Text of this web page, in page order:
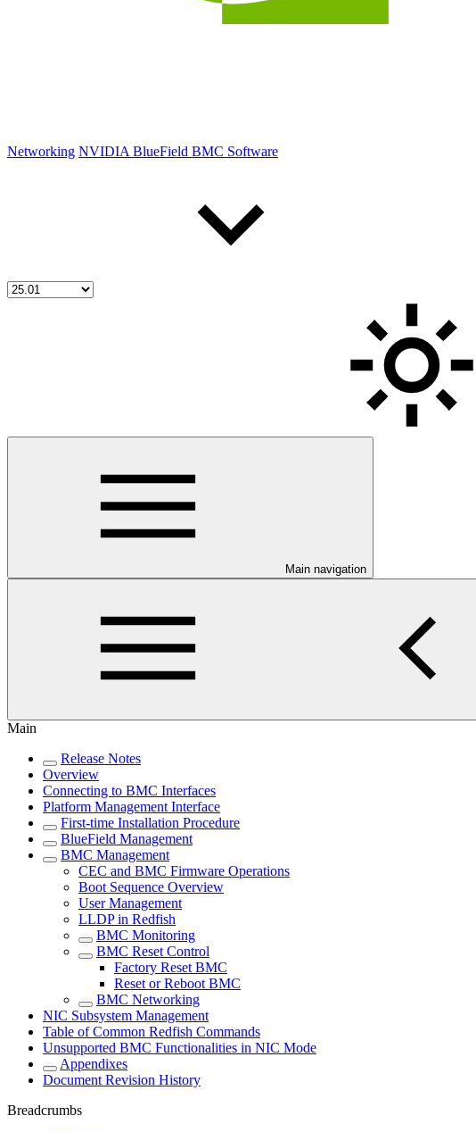
Networking NVIDIA BlueField BMC Software
Main navigation
Main
Release Notes
Overview
Connecting to BMC Interfaces
Platform Management Interface
First-time Installation Procedure
BlueField Management
BMC Management
CEC and BMC Firmware Operations
Boot Sequence Overview
User Management
LLDP in Redfish
BMC Monitoring
BMC Reset Control
Factory Reset BMC
Reset or Reboot BMC
BMC Networking
NIC Subsystem Management
Table of Common Redfish Commands
Unsupported BMC Functionalities in NIC Mode
Appendixes
Document Revision History
Breadcrumbs